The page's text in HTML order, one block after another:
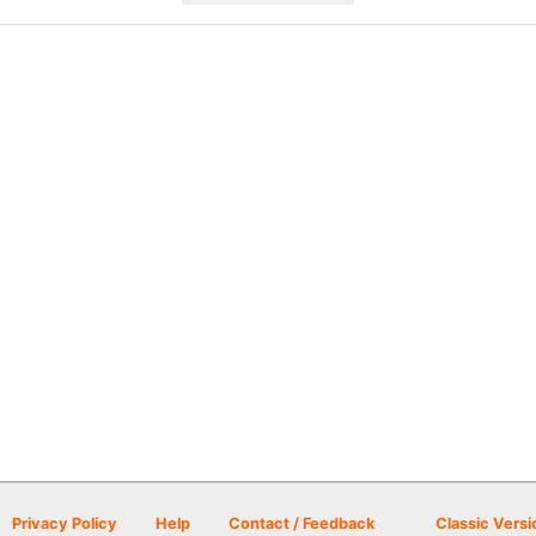
Privacy Policy Help Contact / Feedback Classic